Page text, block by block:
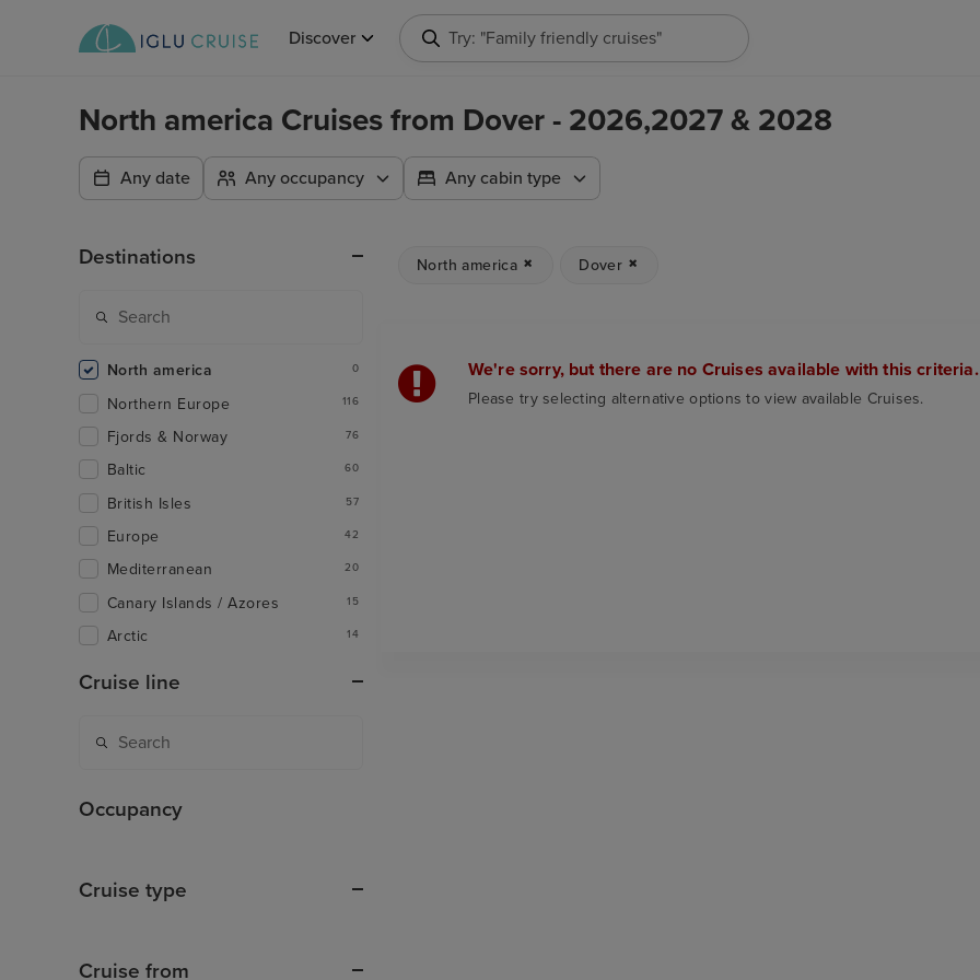
Discover Try: "Family friendly cruises"
North america Cruises from Dover - 2026,2027 & 2028
Any date Any occupancy Any cabin type
North america Dover
We're sorry, but there are no Cruises available with this criteria.
Please try selecting alternative options to view available Cruises.
Destinations
North america 0
Northern Europe 116
Fjords & Norway 76
Baltic 60
British Isles 57
Europe 42
Mediterranean 20
Canary Islands / Azores 15
Arctic 14
Cruise line
Occupancy
Cruise type
Cruise from